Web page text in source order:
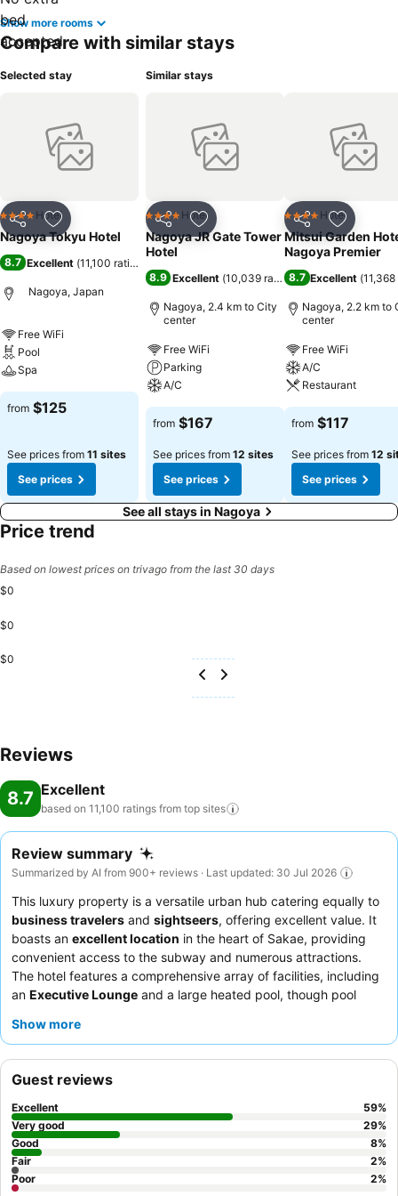
Show more rooms
Compare with similar stays
Selected stay
Share Add to favorites
4 Stars Hotel
Nagoya Tokyu Hotel
8.7 Excellent (11,100 ratings
Nagoya, Japan
Free WiFi
Pool
Spa
from $125
See prices from 11 sites
See prices
Similar stays
Share Add to favorites
4 Stars Hotel
Nagoya JR Gate Tower
Hotel
8.9 Excellent (10,039 ratings)
Nagoya, 2.4 km to City
center
Free WiFi
Parking
A/C
from $167
See prices from 12 sites
See prices
Share Add to
4 Stars Hotel
Mitsui Garden
Nagoya Premier
8.7 Excellent (
Nagoya, 2.2 km to
center
Free WiFi
A/C
Restaurant
from $117
See prices from 12
See prices
See all stays in Nagoya
Price trend
Based on lowest prices on trivago from the last 30 days
$0
$0
$0
Reviews
8.7 Excellent
based on 11,100 ratings from top sites
Review summary
Summarized by AI from 900+ reviews · Last updated: 30 Jul 2026
This luxury property is a versatile urban hub catering equally to
business travelers and sightseers, offering excellent value. It
boasts an excellent location in the heart of Sakae, providing
convenient access to the subway and numerous attractions.
The hotel features a comprehensive array of facilities, including
an Executive Lounge and a large heated pool, though pool
exceptional service
Show more
Guest reviews
Excellent 59%
Very good
29%
Good
8%
Fair
2%
Poor
2%